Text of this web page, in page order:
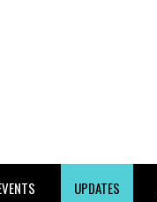
UPDATES